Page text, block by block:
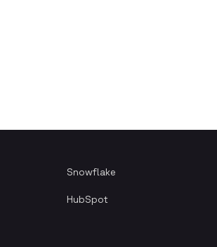
Snowflake
HubSpot